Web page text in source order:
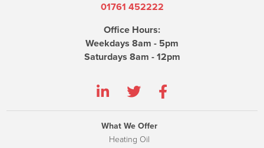
01761 452222
Office Hours:
Weekdays 8am - 5pm
Saturdays 8am - 12pm
What We Offer
Heating Oil